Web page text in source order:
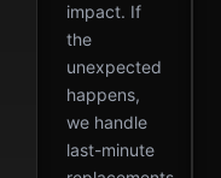
impact. If
the
unexpected
happens,
we handle
last-minute